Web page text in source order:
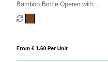
Bamboo Bottle Opener with
Fridge Magnet
From £ 1.60 Per Unit